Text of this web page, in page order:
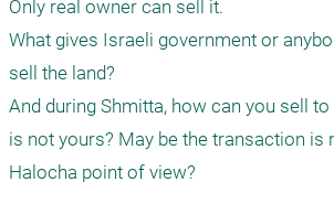
Only real owner can sell it.
What gives Israeli government or
sell the land?
And during Shmitta, how can you sell
is not yours? May be the transaction is
Halocha point of view?